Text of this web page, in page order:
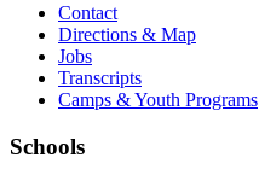
Contact
Directions & Map
Jobs
Transcripts
Camps & Youth Programs
Schools